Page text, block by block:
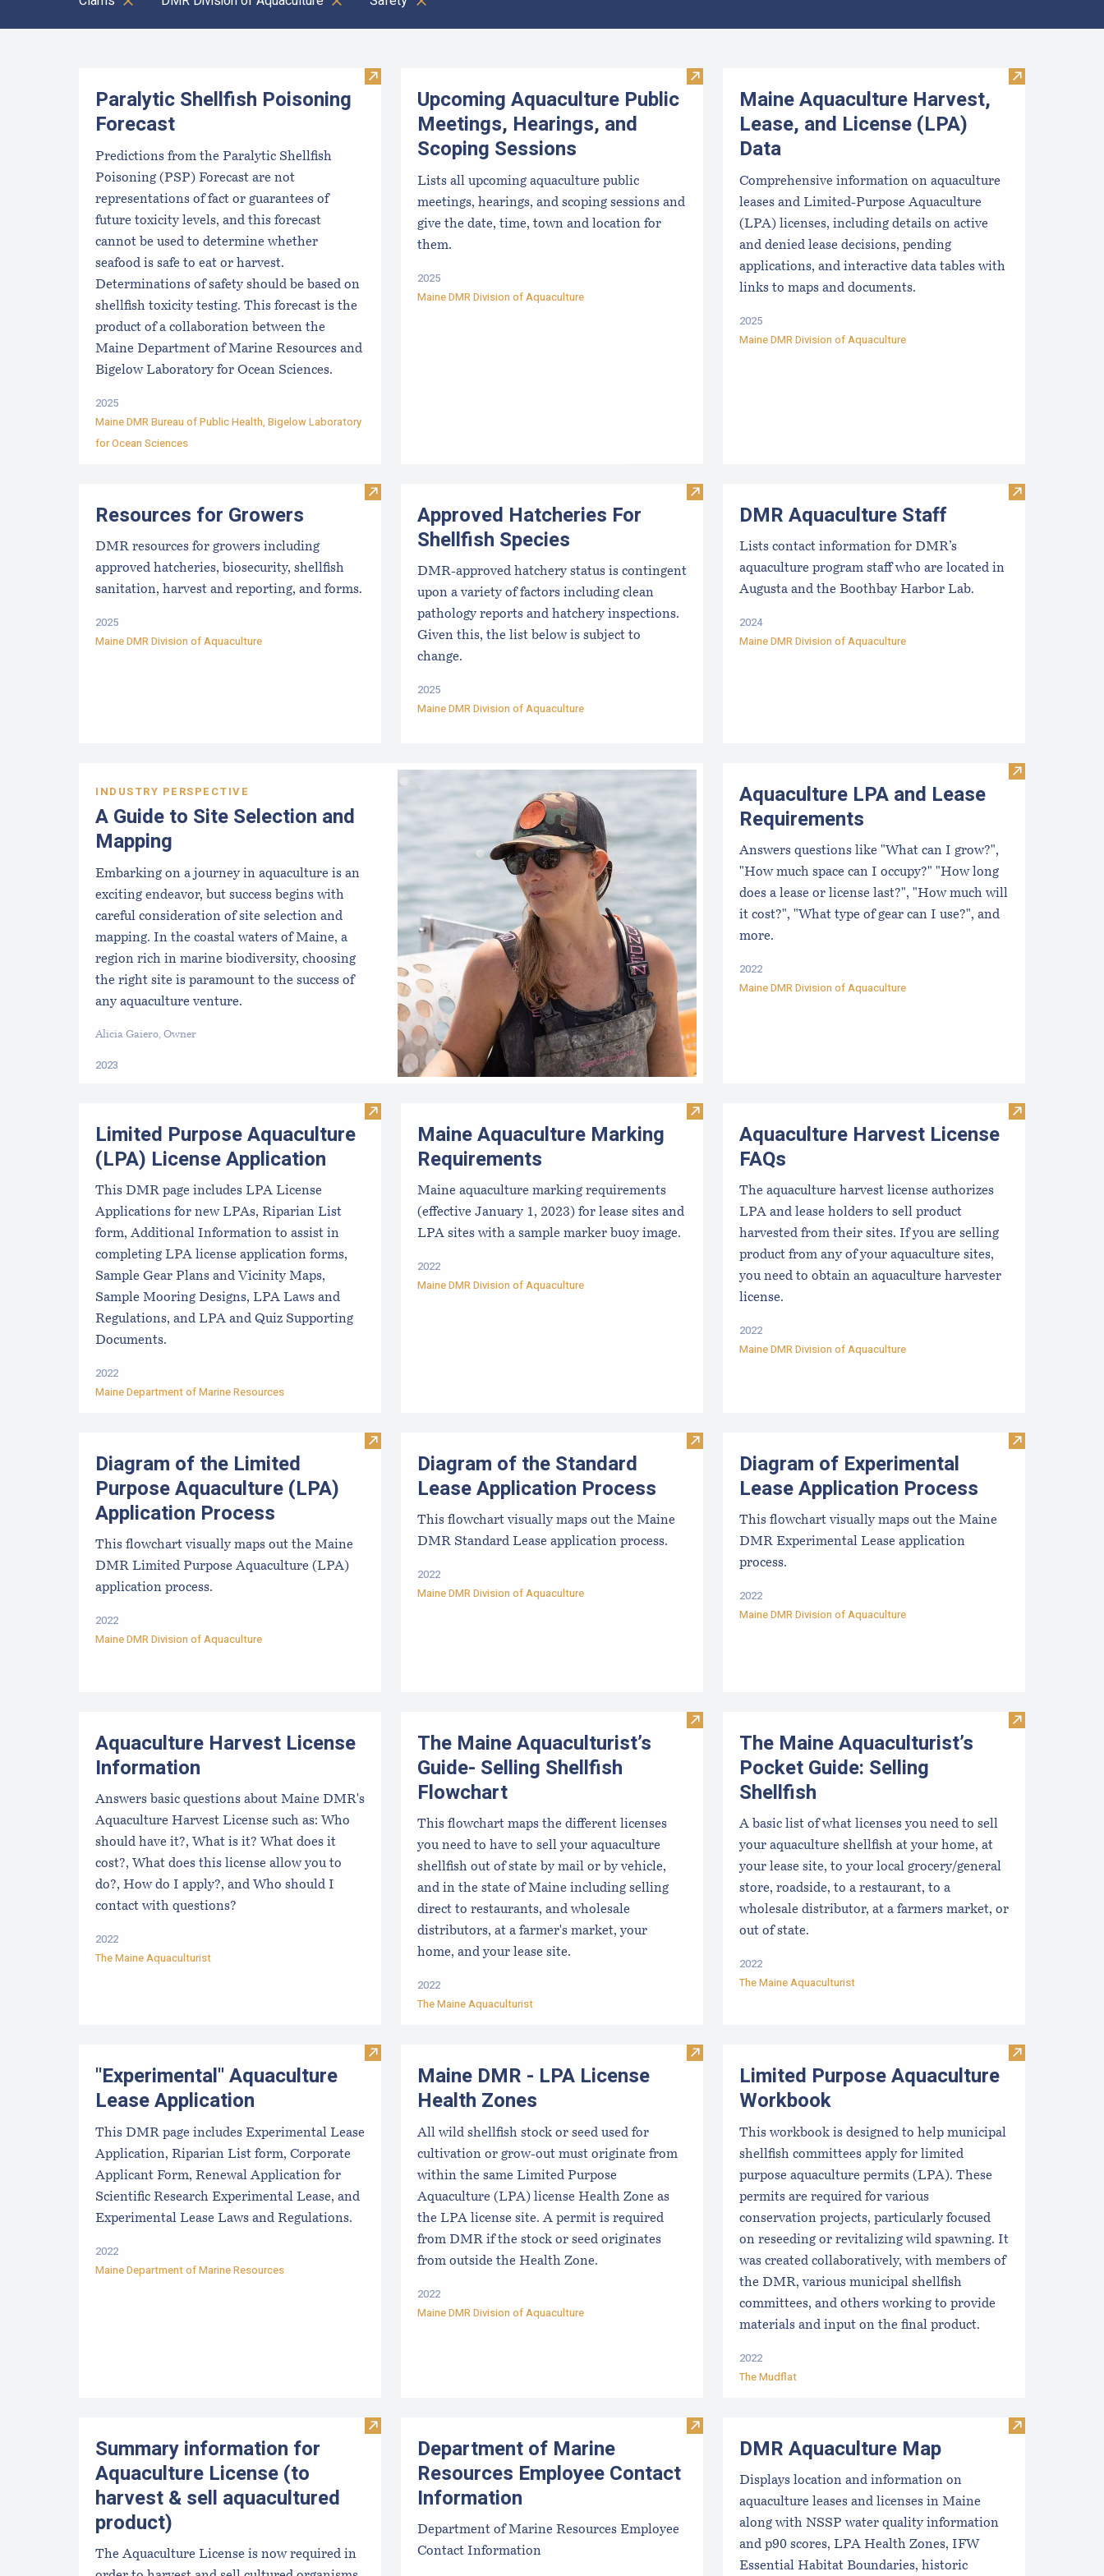
Visit Paralytic Shellfish Poisoning Forecast
Paralytic Shellfish Poisoning
Forecast
Predictions from the Paralytic Shellfish
Poisoning (PSP) Forecast are not
representations of fact or guarantees of
future toxicity levels, and this forecast
cannot be used to determine whether
seafood is safe to eat or harvest.
Determinations of safety should be based on
shellfish toxicity testing. This forecast is the
product of a collaboration between the
Maine Department of Marine Resources and
Bigelow Laboratory for Ocean Sciences.
2025
Maine DMR Bureau of Public Health, Bigelow Laboratory
for Ocean Sciences
Visit Upcoming Aquaculture Public Meetings, Hearings, and Scoping
Upcoming Aquaculture Public
Meetings, Hearings, and
Scoping Sessions
Lists all upcoming aquaculture public
meetings, hearings, and scoping sessions and
give the date, time, town and location for
them.
2025
Maine DMR Division of Aquaculture
Visit Maine
Maine Aquaculture Harvest,
Lease, and License (LPA)
Data
Comprehensive information on aquaculture
leases and Limited-Purpose Aquaculture
(LPA) licenses, including details on active
and denied lease decisions, pending
applications, and interactive data tables with
links to maps and documents.
2025
Maine DMR Division of Aquaculture
Visit Resources for Growers
Resources for Growers
DMR resources for growers including
approved hatcheries, biosecurity, shellfish
sanitation, harvest and reporting, and forms.
2025
Maine DMR Division of Aquaculture
Visit Approved Hatcheries For Shellfish Species
Approved Hatcheries For
Shellfish Species
DMR-approved hatchery status is contingent
upon a variety of factors including clean
pathology reports and hatchery inspections.
Given this, the list below is subject to
change.
2025
Maine DMR Division of Aquaculture
Visit DMR
DMR Aquaculture Staff
Lists contact information for DMR’s
aquaculture program staff who are located in
Augusta and the Boothbay Harbor Lab.
2024
Maine DMR Division of Aquaculture
INDUSTRY PERSPECTIVE
A Guide to Site Selection and
Mapping
Embarking on a journey in aquaculture is an
exciting endeavor, but success begins with
careful consideration of site selection and
mapping. In the coastal waters of Maine, a
region rich in marine biodiversity, choosing
the right site is paramount to the success of
any aquaculture venture.
Alicia Gaiero, Owner
2023
Visit
Aquaculture LPA and Lease
Requirements
Answers questions like "What can I grow?",
"How much space can I occupy?" "How long
does a lease or license last?", "How much will
it cost?", "What type of gear can I use?", and
more.
2022
Maine DMR Division of Aquaculture
Visit Limited Purpose Aquaculture (LPA) License Application
Limited Purpose Aquaculture
(LPA) License Application
This DMR page includes LPA License
Applications for new LPAs, Riparian List
form, Additional Information to assist in
completing LPA license application forms,
Sample Gear Plans and Vicinity Maps,
Sample Mooring Designs, LPA Laws and
Regulations, and LPA and Quiz Supporting
Documents.
2022
Maine Department of Marine Resources
Visit Maine Aquaculture Marking Requirements
Maine Aquaculture Marking
Requirements
Maine aquaculture marking requirements
(effective January 1, 2023) for lease sites and
LPA sites with a sample marker buoy image.
2022
Maine DMR Division of Aquaculture
Visit
Aquaculture Harvest License
FAQs
The aquaculture harvest license authorizes
LPA and lease holders to sell product
harvested from their sites. If you are selling
product from any of your aquaculture sites,
you need to obtain an aquaculture harvester
license.
2022
Maine DMR Division of Aquaculture
Visit Diagram of the Limited Purpose Aquaculture (LPA) Application Process
Diagram of the Limited
Purpose Aquaculture (LPA)
Application Process
This flowchart visually maps out the Maine
DMR Limited Purpose Aquaculture (LPA)
application process.
2022
Maine DMR Division of Aquaculture
Visit Diagram of the Standard Lease Application Process
Diagram of the Standard
Lease Application Process
This flowchart visually maps out the Maine
DMR Standard Lease application process.
2022
Maine DMR Division of Aquaculture
Visit Diagram
Diagram of Experimental
Lease Application Process
This flowchart visually maps out the Maine
DMR Experimental Lease application
process.
2022
Maine DMR Division of Aquaculture
Aquaculture Harvest License
Information
Answers basic questions about Maine DMR's
Aquaculture Harvest License such as: Who
should have it?, What is it? What does it
cost?, What does this license allow you to
do?, How do I apply?, and Who should I
contact with questions?
2022
The Maine Aquaculturist
Visit The Maine Aquaculturist’s Guide- Selling Shellfish Flowchart
The Maine Aquaculturist’s
Guide- Selling Shellfish
Flowchart
This flowchart maps the different licenses
you need to have to sell your aquaculture
shellfish out of state by mail or by vehicle,
and in the state of Maine including selling
direct to restaurants, and wholesale
distributors, at a farmer's market, your
home, and your lease site.
2022
The Maine Aquaculturist
Visit The
The Maine Aquaculturist’s
Pocket Guide: Selling
Shellfish
A basic list of what licenses you need to sell
your aquaculture shellfish at your home, at
your lease site, to your local grocery/general
store, roadside, to a restaurant, to a
wholesale distributor, at a farmers market, or
out of state.
2022
The Maine Aquaculturist
Visit "Experimental" Aquaculture Lease Application
"Experimental" Aquaculture
Lease Application
This DMR page includes Experimental Lease
Application, Riparian List form, Corporate
Applicant Form, Renewal Application for
Scientific Research Experimental Lease, and
Experimental Lease Laws and Regulations.
2022
Maine Department of Marine Resources
Visit Maine DMR - LPA License Health Zones
Maine DMR - LPA License
Health Zones
All wild shellfish stock or seed used for
cultivation or grow-out must originate from
within the same Limited Purpose
Aquaculture (LPA) license Health Zone as
the LPA license site. A permit is required
from DMR if the stock or seed originates
from outside the Health Zone.
2022
Maine DMR Division of Aquaculture
Visit Limited
Limited Purpose Aquaculture
Workbook
This workbook is designed to help municipal
shellfish committees apply for limited
purpose aquaculture permits (LPA). These
permits are required for various
conservation projects, particularly focused
on reseeding or revitalizing wild spawning. It
was created collaboratively, with members of
the DMR, various municipal shellfish
committees, and others working to provide
materials and input on the final product.
2022
The Mudflat
Visit Summary information for Aquaculture License (to harvest & sell aquacultured product)
Summary information for
Aquaculture License (to
harvest & sell aquacultured
product)
The Aquaculture License is now required in
Visit Department of Marine Resources Employee Contact
Department of Marine
Resources Employee Contact
Information
Department of Marine Resources Employee
Contact Information
Visit DMR
DMR Aquaculture Map
Displays location and information on
aquaculture leases and licenses in Maine
along with NSSP water quality information
and p90 scores, LPA Health Zones, IFW
Essential Habitat Boundaries, historic